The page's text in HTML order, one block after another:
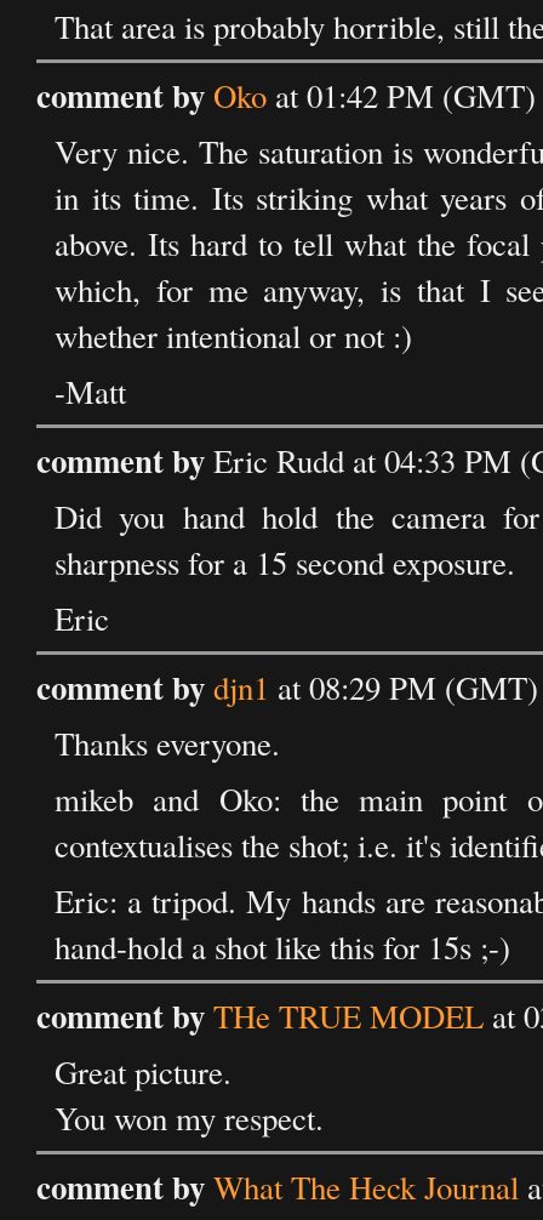
That area is probably horrible, still
comment by Oko at 01:42 PM (GMT)
Very nice. The saturation is
in its time. Its striking what years
above. Its hard to tell what the
which, for me anyway, is that I
whether intentional or not :)
-Matt
comment byEric Rudd at 04:33 PM
Did you hand hold the camera
sharpness for a 15 second exposure.
Eric
comment bydjn1 at 08:29 PM
Thanks everyone.
mikeb and Oko: the main
contextualises the shot; i.e. it's
Eric: a tripod. My hands are
hand-hold a shot like this for 15s ;-)
comment byTHe TRUE MODEL at
Great picture.
You won my respect.
comment byWhat The Heck Journal